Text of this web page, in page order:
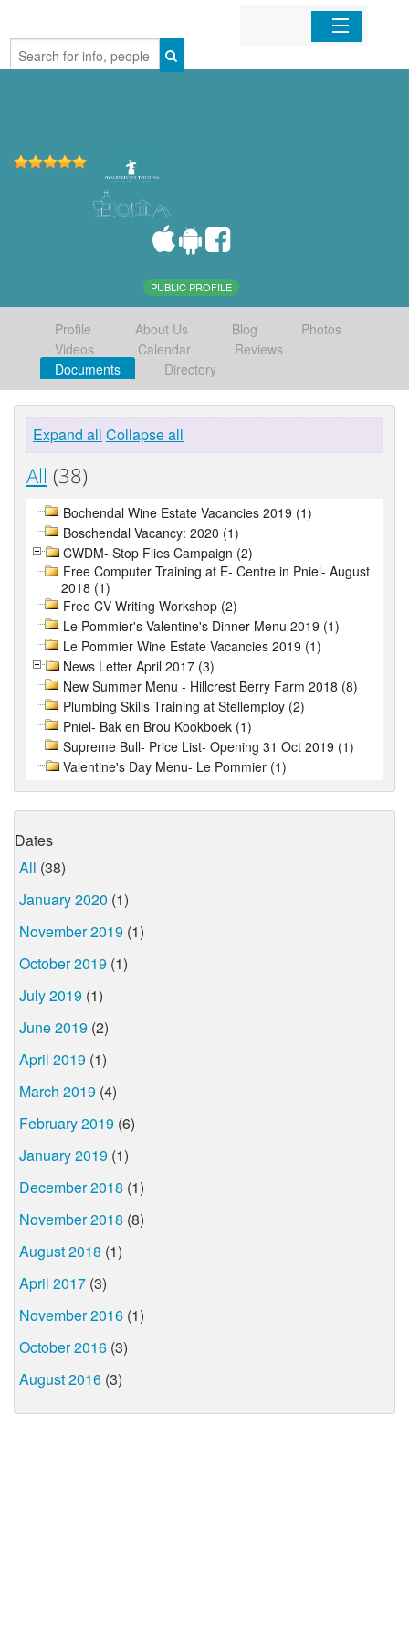
Home
PUBLIC PROFILE
Profile About Us Blog
Photos
Videos
Calendar
Reviews
Documents
Directory
Expand all Collapse all
All (38)
Bochendal Wine Estate Vacancies 2019 (1)
Boschendal Vacancy: 2020 (1)
CWDM- Stop Flies Campaign (2)
Free Computer Training at E- Centre in Pniel- August
2018 (1)
Free CV Writing Workshop (2)
Le Pommier's Valentine's Dinner Menu 2019 (1)
Le Pommier Wine Estate Vacancies 2019 (1)
News Letter April 2017 (3)
New Summer Menu - Hillcrest Berry Farm 2018 (8)
Plumbing Skills Training at Stellemploy (2)
Pniel- Bak en Brou Kookboek (1)
Supreme Bull- Price List- Opening 31 Oct 2019 (1)
Valentine's Day Menu- Le Pommier (1)
Dates
All (38)
January 2020 (1)
November 2019 (1)
October 2019 (1)
July 2019 (1)
June 2019 (2)
April 2019 (1)
March 2019 (4)
February 2019 (6)
January 2019 (1)
December 2018 (1)
November 2018 (8)
August 2018 (1)
April 2017 (3)
November 2016 (1)
October 2016 (3)
August 2016 (3)